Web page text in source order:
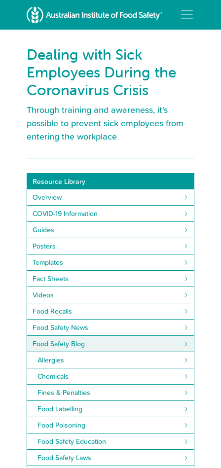
Dealing with Sick
Employees During the
Coronavirus Crisis
Through training and awareness, it's
possible to prevent sick employees from
entering the workplace
Resource Library
Overview
COVID-19 Information
Guides
Posters
Templates
Fact Sheets
Videos
Food Recalls
Food Safety News
Food Safety Blog
Allergies
Chemicals
Fines & Penalties
Food Labelling
Food Poisoning
Food Safety Education
Food Safety Laws